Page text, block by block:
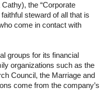
the “Corporate
steward of all that is
come in contact with
groups for its financial
organizations such as the
Council, the Marriage and
come from the company’s